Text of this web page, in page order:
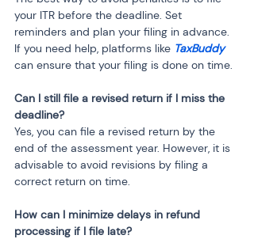
your ITR before the deadline. Set
reminders and plan your filing in advance.
If you need help, platforms like TaxBuddy
can ensure that your filing is done on time.
Can I still file a revised return if I miss the
deadline?
Yes, you can file a revised return by the
end of the assessment year. However, it is
advisable to avoid revisions by filing a
correct return on time.
How can I minimize delays in refund
processing if I file late?